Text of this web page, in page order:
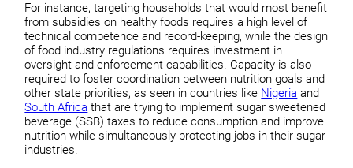
For instance, targeting households that would most benefit
from subsidies on healthy foods requires a high level of
technical competence and record-keeping, while the design
of food industry regulations requires investment in
oversight and enforcement capabilities. Capacity is also
required to foster coordination between nutrition goals and
other state priorities, as seen in countries like Nigeria and
South Africa that are trying to implement sugar sweetened
beverage (SSB) taxes to reduce consumption and improve
nutrition while simultaneously protecting jobs in their sugar
industries.